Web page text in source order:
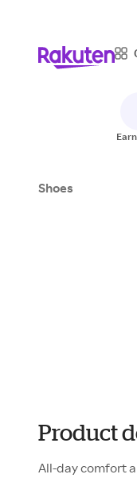
Shoes
Product
All-day comfort